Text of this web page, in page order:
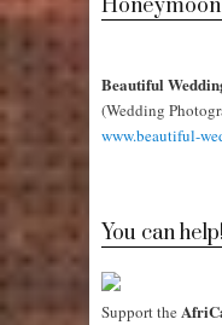
Honeymoon
Beautiful
(Wedding
www.beautiful-
You can help!
Support the